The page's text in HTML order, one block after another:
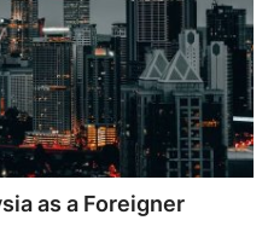
as a Foreigner